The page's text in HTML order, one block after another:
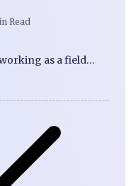
Read
as a field…